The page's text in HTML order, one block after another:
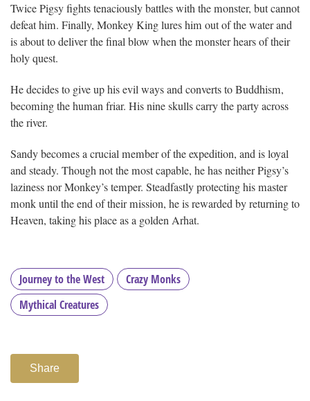
Twice Pigsy fights tenaciously battles with the monster, but cannot
defeat him. Finally, Monkey King lures him out of the water and
is about to deliver the final blow when the monster hears of their
holy quest.
He decides to give up his evil ways and converts to Buddhism,
becoming the human friar. His nine skulls carry the party across
the river.
Sandy becomes a crucial member of the expedition, and is loyal
and steady. Though not the most capable, he has neither Pigsy’s
laziness nor Monkey’s temper. Steadfastly protecting his master
monk until the end of their mission, he is rewarded by returning to
Heaven, taking his place as a golden Arhat.
Journey to the West
Crazy Monks
Mythical Creatures
Share